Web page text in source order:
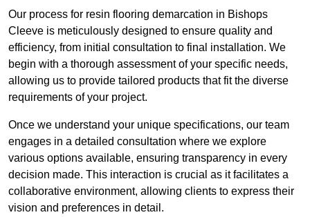
Our process for resin flooring demarcation in Bishops
Cleeve is meticulously designed to ensure quality and
efficiency, from initial consultation to final installation. We
begin with a thorough assessment of your specific needs,
allowing us to provide tailored products that fit the diverse
requirements of your project.
Once we understand your unique specifications, our team
engages in a detailed consultation where we explore
various options available, ensuring transparency in every
decision made. This interaction is crucial as it facilitates a
collaborative environment, allowing clients to express their
vision and preferences in detail.